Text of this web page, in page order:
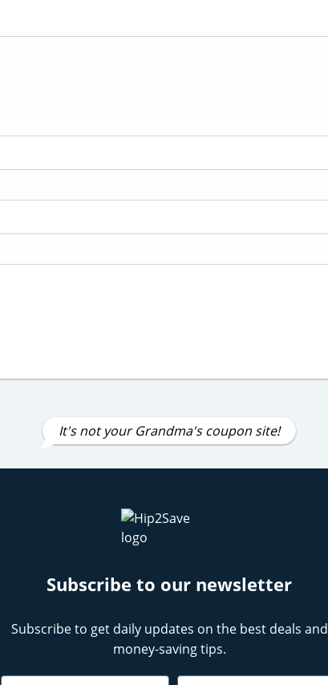
It's not your Grandma's coupon site!
Subscribe to our newsletter
Subscribe to get daily updates on the best deals and
money-saving tips.
Name Email